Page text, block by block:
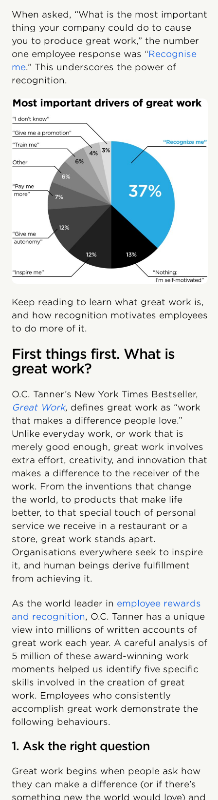
When asked, “What is the most important
thing your company could do to cause
you to produce great work,” the number
one employee response was “Recognise
me.” This underscores the power of
recognition.
Keep reading to learn what great work is,
and how recognition motivates employees
to do more of it.
First things first. What is
great work?
O.C. Tanner’s New York Times Bestseller,
Great Work, defines great work as “work
that makes a difference people love.”
Unlike everyday work, or work that is
merely good enough, great work involves
extra effort, creativity, and innovation that
makes a difference to the receiver of the
work. From the inventions that change
the world, to products that make life
better, to that special touch of personal
service we receive in a restaurant or a
store, great work stands apart.
Organisations everywhere seek to inspire
it, and human beings derive fulfillment
from achieving it.
As the world leader in employee rewards
and recognition, O.C. Tanner has a unique
view into millions of written accounts of
great work each year. A careful analysis of
5 million of these award-winning work
moments helped us identify five specific
skills involved in the creation of great
work. Employees who consistently
accomplish great work demonstrate the
following behaviours.
1. Ask the right question
Great work begins when people ask how
they can make a difference (or if there’s
something new the world would love) and